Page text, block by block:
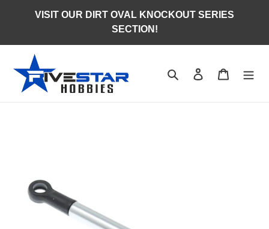
VISIT OUR DIRT OVAL KNOCKOUT SERIES
SECTION!
Search Log in Cart